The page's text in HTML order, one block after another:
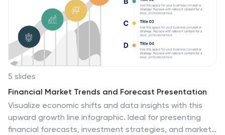
5 slides
Financial Market Trends and Forecast Presentation
Visualize economic shifts and data insights with this
upward growth line infographic. Ideal for presenting
financial forecasts, investment strategies, and market